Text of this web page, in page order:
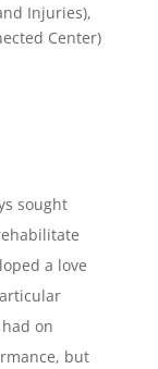
Injuries),
Center)
sought
a love
on
but